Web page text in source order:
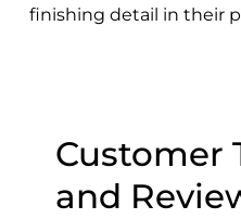
finishing detail in their
Customer
and